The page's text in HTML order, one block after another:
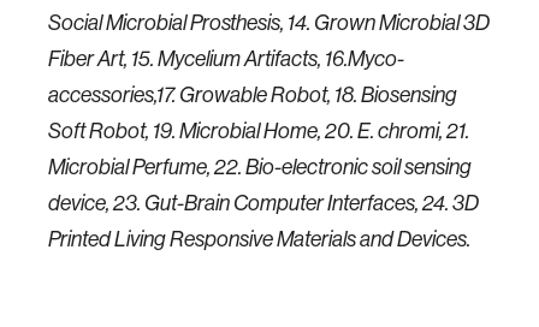
Social Microbial Prosthesis, 14. Grown Microbial 3D
Fiber Art, 15. Mycelium Artifacts, 16.Myco-
accessories,17. Growable Robot, 18. Biosensing
Soft Robot, 19. Microbial Home, 20. E. chromi, 21.
Microbial Perfume, 22. Bio-electronic soil sensing
device, 23. Gut-Brain Computer Interfaces, 24. 3D
Printed Living Responsive Materials and Devices.